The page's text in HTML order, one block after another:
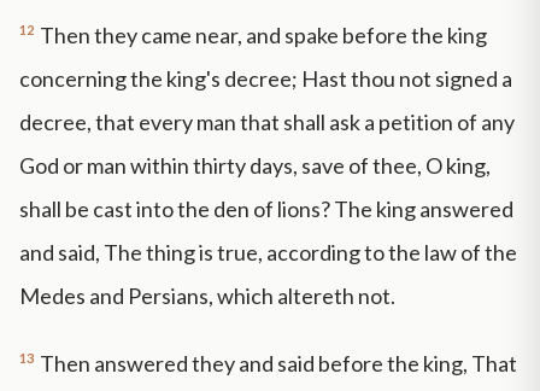
12 Then they came near, and spake before the king
concerning the king's decree; Hast thou not signed a
decree, that every man that shall ask a petition of any
God or man within thirty days, save of thee, O king,
shall be cast into the den of lions? The king answered
and said, The thing is true, according to the law of the
Medes and Persians, which altereth not.
13 Then answered they and said before the king, That